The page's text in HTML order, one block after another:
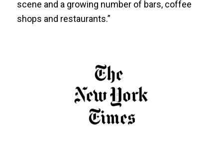
scene and a growing number of bars, coffee
shops and restaurants.”